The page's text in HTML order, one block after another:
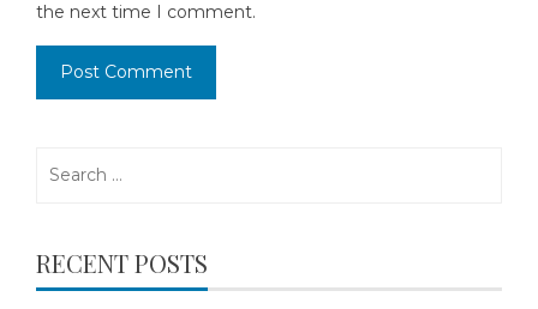
the next time I comment.
RECENT POSTS